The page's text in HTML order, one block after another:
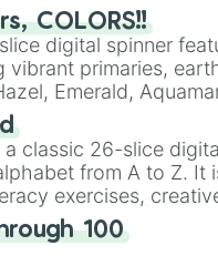
COLORS!!
digital spinner
vibrant primaries,
Emerald,
is built for maximum
selection.
a classic 26-slice
from A to Z. It
exercises,
your next game night a
wheel to pick a
100